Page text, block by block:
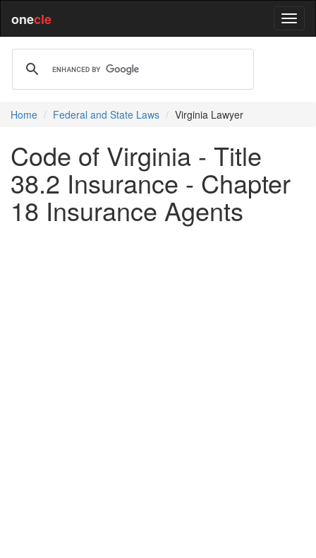
onecle
Home Federal and State Laws Virginia Lawyer
Code of Virginia - Title
38.2 Insurance - Chapter
18 Insurance Agents